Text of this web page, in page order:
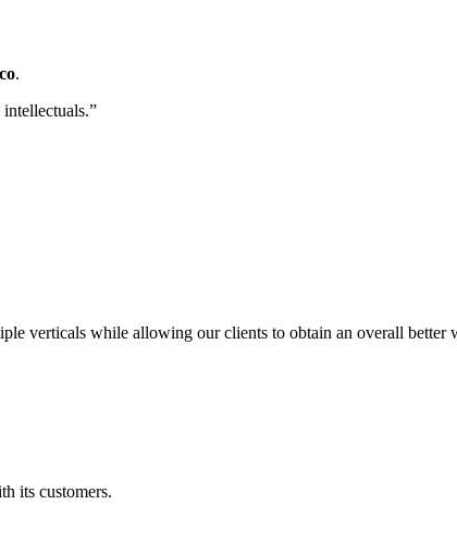
.
verticals while allowing our clients to obtain an overall better
its customers.